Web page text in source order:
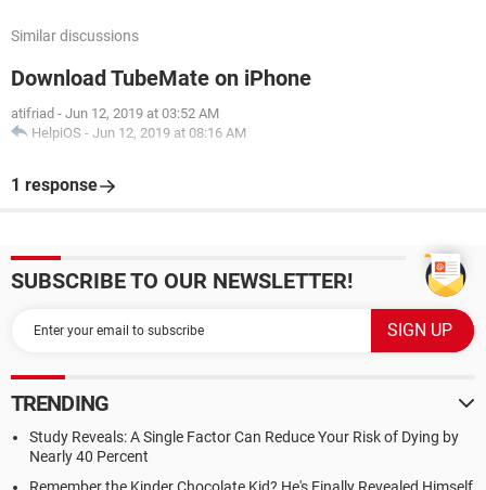
Similar discussions
Download TubeMate on iPhone
atifriad - Jun 12, 2019 at 03:52 AM
HelpiOS - Jun 12, 2019 at 08:16 AM
1 response
SUBSCRIBE TO OUR NEWSLETTER!
TRENDING
Study Reveals: A Single Factor Can Reduce Your Risk of Dying by
Nearly 40 Percent